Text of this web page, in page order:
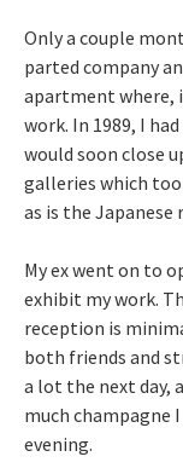
Only a couple
parted company
apartment where,
work. In 1989, I
would soon close
galleries which
as is the Japanese
My ex went on to
exhibit my work.
reception is
both friends and
a lot the next day,
much champagne
evening.